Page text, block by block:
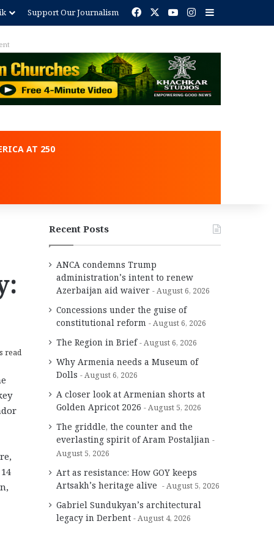
Support Our Journalism FacebookYouTubeInstagram
Sidebar
AT 250
read
Recent Posts
ANCA condemns Trump
administration’s intent to renew
Azerbaijan aid waiver
August 6, 2026
Concessions under the guise of
constitutional reform
August 6, 2026
The Region in Brief August 6, 2026
Why Armenia needs a Museum of
Dolls
August 6, 2026
A closer look at Armenian shorts at
Golden Apricot 2026
August 5, 2026
The griddle, the counter and the
everlasting spirit of Aram Postaljian
August 5, 2026
Art as resistance: How GOY keeps
Artsakh’s heritage alive
August 5, 2026
Gabriel Sundukyan’s architectural
legacy in Derbent
August 4, 2026